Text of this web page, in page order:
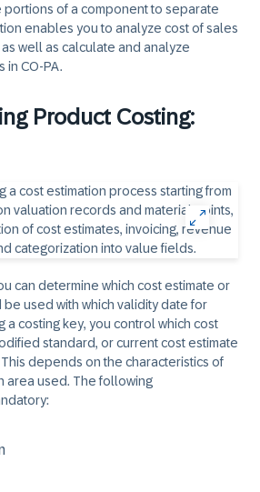
of a component to separate
enables you to analyze cost of sales
well as calculate and analyze
in CO-PA.
Product Costing:
can determine which cost estimate or
used with which validity date for
a costing key, you control which cost
standard, or current cost estimate
depends on the characteristics of
area used. The following